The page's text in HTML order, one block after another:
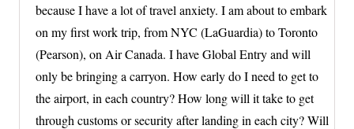
because I have a lot of travel anxiety. I am about to embark
on my first work trip, from NYC (LaGuardia) to Toronto
(Pearson), on Air Canada. I have Global Entry and will
only be bringing a carryon. How early do I need to get to
the airport, in each country? How long will it take to get
through customs or security after landing in each city? Will